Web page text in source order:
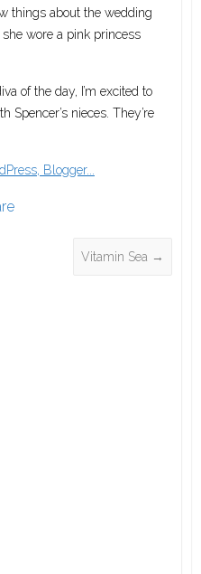
things about the wedding
wore a pink princess
of the day, I’m excited to
Spencer’s nieces. They’re
Vitamin Sea →